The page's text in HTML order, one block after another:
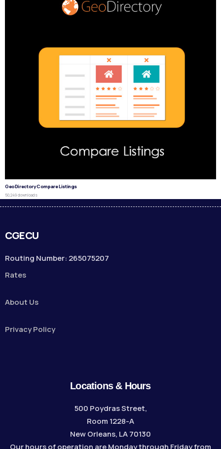
GeoDirectory Compare Listings
50,249 downloads
CGECU
Routing Number: 265075207
Rates
About Us
Privacy Policy
Locations & Hours
500 Poydras Street,
Room 1228-A
New Orleans, LA 70130